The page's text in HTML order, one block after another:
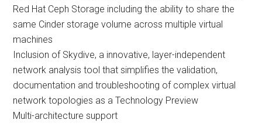
Red Hat Ceph Storage including the ability to share the
same Cinder storage volume across multiple virtual
machines
Inclusion of Skydive, a innovative, layer-independent
network analysis tool that simplifies the validation,
documentation and troubleshooting of complex virtual
network topologies as a Technology Preview
Multi-architecture support